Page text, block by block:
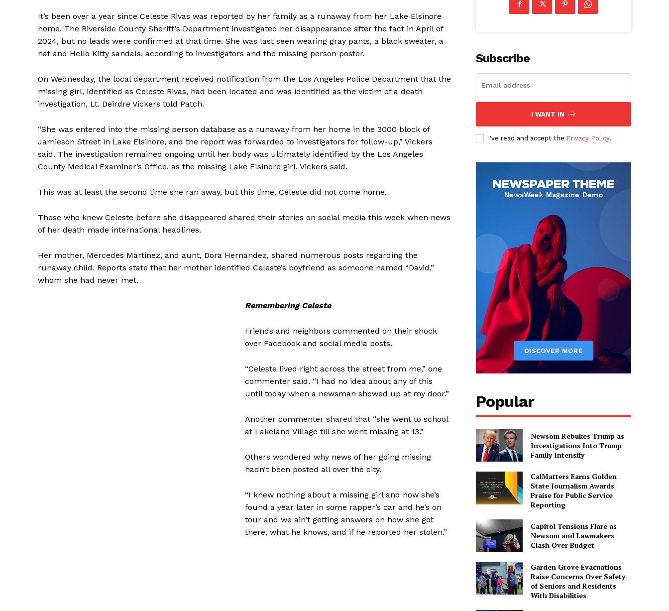
It’s been over a year since Celeste Rivas was reported by her family as a runaway from her Lake Elsinore
home. The Riverside County Sheriff’s Department investigated her disappearance after the fact in April of
2024, but no leads were confirmed at that time. She was last seen wearing gray pants, a black sweater, a
hat and Hello Kitty sandals, according to investigators and the missing person poster.
On Wednesday, the local department received notification from the Los Angeles Police Department that the
missing girl, identified as Celeste Rivas, had been located and was identified as the victim of a death
investigation, Lt. Deirdre Vickers told Patch.
“She was entered into the missing person database as a runaway from her home in the 3000 block of
Jamieson Street in Lake Elsinore, and the report was forwarded to investigators for follow-up,” Vickers
said. The investigation remained ongoing until her body was ultimately identified by the Los Angeles
County Medical Examiner’s Office, as the missing Lake Elsinore girl, Vickers said.
This was at least the second time she ran away, but this time, Celeste did not come home.
Those who knew Celeste before she disappeared shared their stories on social media this week when news
of her death made international headlines.
Her mother, Mercedes Martinez, and aunt, Dora Hernandez, shared numerous posts regarding the
runaway child. Reports state that her mother identified Celeste’s boyfriend as someone named “David,”
whom she had never met.
Remembering Celeste
Friends and neighbors commented on their shock
over Facebook and social media posts.
“Celeste lived right across the street from me,” one
commenter said. “I had no idea about any of this
until today when a newsman showed up at my door.”
Another commenter shared that “she went to school
at Lakeland Village till she went missing at 13.”
Others wondered why news of her going missing
hadn’t been posted all over the city.
“I knew nothing about a missing girl and now she’s
found a year later in some rapper’s car and he’s on
tour and we ain’t getting answers on how she got
there, what he knows, and if he reported her stolen.”
Subscribe
I WANT IN
I've read and accept the Privacy Policy.
Popular
Newsom Rebukes Trump as
Investigations Into Trump
Family Intensify
CalMatters Earns Golden
State Journalism Awards
Praise for Public Service
Reporting
Capitol Tensions Flare as
Newsom and Lawmakers
Clash Over Budget
Garden Grove Evacuations
Raise Concerns Over Safety
of Seniors and Residents
With Disabilities